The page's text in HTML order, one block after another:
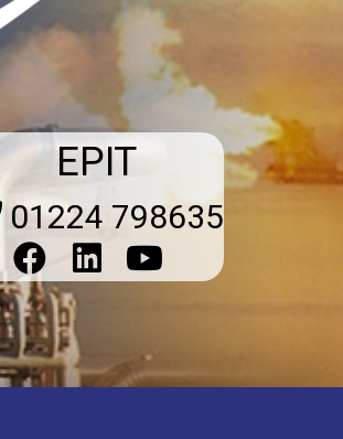
EPIT
01224 798635